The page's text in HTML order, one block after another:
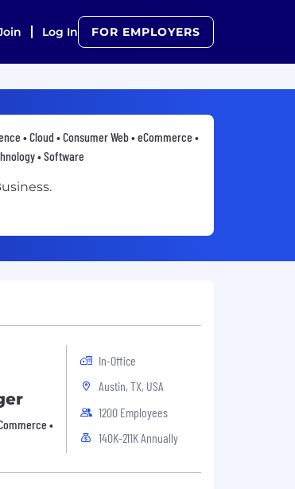
Log In FOR EMPLOYERS
• Cloud • Consumer Web • eCommerce •
• Software
•
In-Office
Austin, TX, USA
1200 Employees
140K-211K Annually